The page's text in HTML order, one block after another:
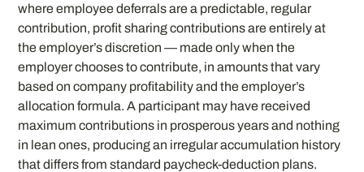
where employee deferrals are a predictable, regular
contribution, profit sharing contributions are entirely at
the employer’s discretion — made only when the
employer chooses to contribute, in amounts that vary
based on company profitability and the employer’s
allocation formula. A participant may have received
maximum contributions in prosperous years and nothing
in lean ones, producing an irregular accumulation history
that differs from standard paycheck-deduction plans.